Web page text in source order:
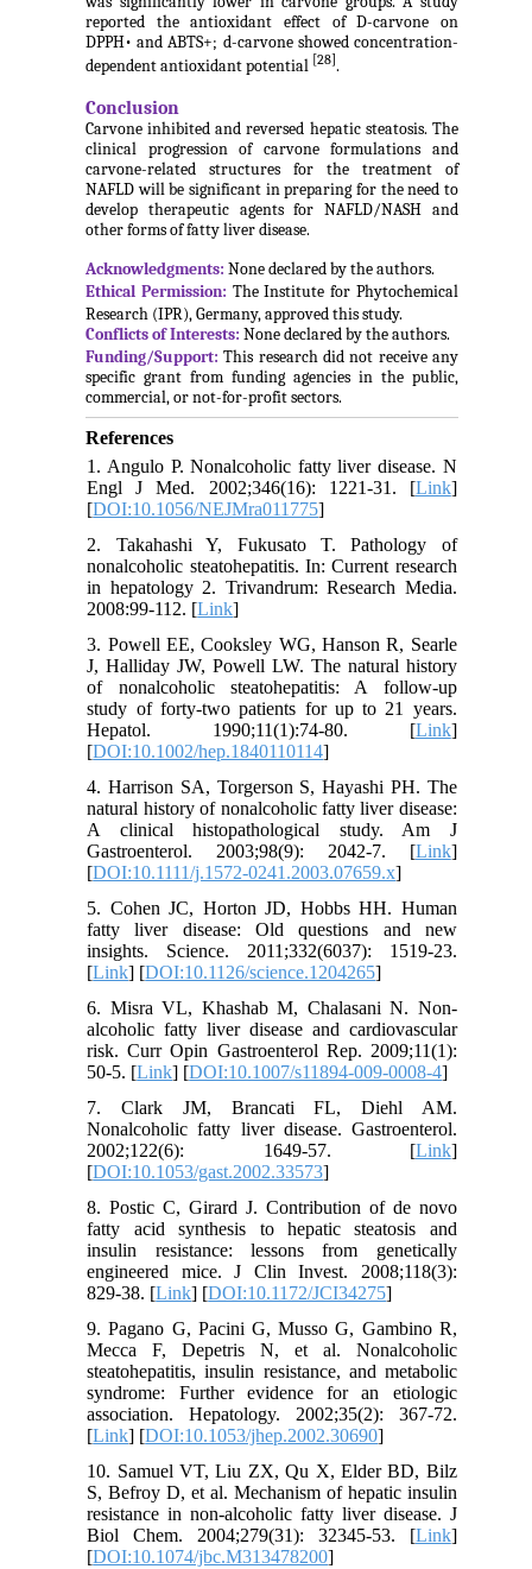
reported the antioxidant effect of D-carvone on
DPPH• and ABTS+; d-carvone showed concentration-
dependent antioxidant potential [28] .
Conclusion
Carvone inhibited and reversed hepatic steatosis. The
clinical progression of carvone formulations and
carvone-related structures for the treatment of
NAFLD will be significant in preparing for the need to
develop therapeutic agents for NAFLD/NASH and
other forms of fatty liver disease.
Acknowledgments: None declared by the authors.
Ethical Permission: The Institute for Phytochemical
Research (IPR), Germany, approved this study.
Conflicts of Interests: None declared by the authors.
Funding/Support: This research did not receive any
specific grant from funding agencies in the public,
commercial, or not-for-profit sectors.
References
1. Angulo P. Nonalcoholic fatty liver disease. N
Engl J Med. 2002;346(16): 1221-31. [Link]
[DOI:10.1056/NEJMra011775]
2. Takahashi Y, Fukusato T. Pathology of
nonalcoholic steatohepatitis. In: Current research
in hepatology 2. Trivandrum: Research Media.
2008:99-112. [Link]
3. Powell EE, Cooksley WG, Hanson R, Searle
J, Halliday JW, Powell LW. The natural history
of nonalcoholic steatohepatitis: A follow-up
study of forty-two patients for up to 21 years.
Hepatol. 1990;11(1):74-80. [Link]
[DOI:10.1002/hep.1840110114]
4. Harrison SA, Torgerson S, Hayashi PH. The
natural history of nonalcoholic fatty liver disease:
A clinical histopathological study. Am J
Gastroenterol. 2003;98(9): 2042-7. [Link]
[DOI:10.1111/j.1572-0241.2003.07659.x]
5. Cohen JC, Horton JD, Hobbs HH. Human
fatty liver disease: Old questions and new
insights. Science. 2011;332(6037): 1519-23.
[Link] [DOI:10.1126/science.1204265]
6. Misra VL, Khashab M, Chalasani N. Non-
alcoholic fatty liver disease and cardiovascular
risk. Curr Opin Gastroenterol Rep. 2009;11(1):
50-5. [Link] [DOI:10.1007/s11894-009-0008-4]
7. Clark JM, Brancati FL, Diehl AM.
Nonalcoholic fatty liver disease. Gastroenterol.
2002;122(6): 1649-57. [Link]
[DOI:10.1053/gast.2002.33573]
8. Postic C, Girard J. Contribution of de novo
fatty acid synthesis to hepatic steatosis and
insulin resistance: lessons from genetically
engineered mice. J Clin Invest. 2008;118(3):
829-38. [Link] [DOI:10.1172/JCI34275]
9. Pagano G, Pacini G, Musso G, Gambino R,
Mecca F, Depetris N, et al. Nonalcoholic
steatohepatitis, insulin resistance, and metabolic
syndrome: Further evidence for an etiologic
association. Hepatology. 2002;35(2): 367-72.
[Link] [DOI:10.1053/jhep.2002.30690]
10. Samuel VT, Liu ZX, Qu X, Elder BD, Bilz
S, Befroy D, et al. Mechanism of hepatic insulin
resistance in non-alcoholic fatty liver disease. J
Biol Chem. 2004;279(31): 32345-53. [Link]
[DOI:10.1074/jbc.M313478200]